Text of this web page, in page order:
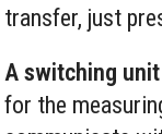
transfer, just
A switching unit
for the